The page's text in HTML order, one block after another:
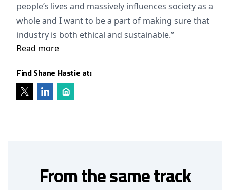
people’s lives and massively influences society as a
whole and I want to be a part of making sure that
industry is both ethical and sustainable.”
Read more
Find Shane Hastie at:
From the same track